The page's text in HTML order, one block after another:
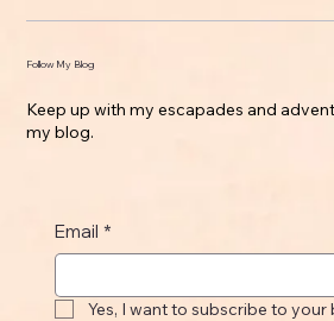
Follow My Blog
Keep up with my escapades and
my blog.
Email *
Yes, I want to subscribe to your